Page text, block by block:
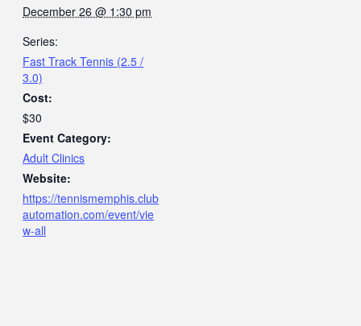
December 26 @ 1:30 pm
Series:
Fast Track Tennis (2.5 /
3.0)
Cost:
$30
Event Category:
Adult Clinics
Website:
https://tennismemphis.club
automation.com/event/vie
w-all